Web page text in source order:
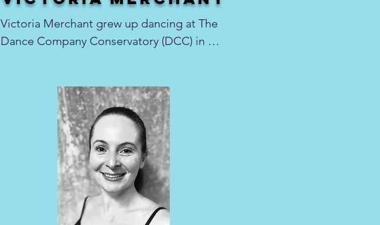
Victoria Merchant grew up dancing at The
Dance Company Conservatory (DCC) in
Sadowski, Brandon Harneck, as well as
many other remarkable instructors. It was
there that she found a fierce passion for
performing on stage. For most of her life,
Victoria has studied ballet, contemporary,
modern, jazz, tap, hip hop, and musical
theatre. Victoria spent many years
performing with the Nutcracker Ballet